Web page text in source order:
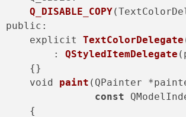
Q_DISABLE_COPY
public:
    explicit
TextColorDelegate
        :
QStyledItemDelegate
    {}
    void
paint (QPainter
const
    {